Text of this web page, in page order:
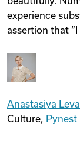
experience
assertion that
Anastasiya
Culture, Pynest